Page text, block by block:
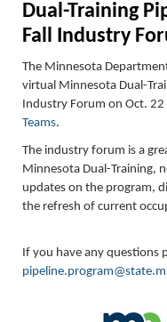
Dual-Training
Fall Industry
The Minnesota
virtual Minnesota Dual-
Industry Forum on Oct.
Teams.
The industry forum is a
Minnesota Dual-Training,
updates on the program,
the refresh of current
If you have any questions